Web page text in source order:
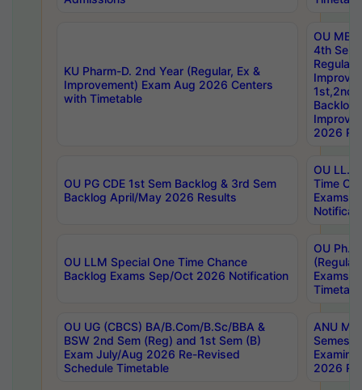
KU Pharm-D. 2nd Year (Regular, Ex &
Improvement) Exam Aug 2026 Centers
with Timetable
OU
4th Sem
Backlog
2026
OU PG CDE 1st Sem Backlog & 3rd Sem
Backlog April/May 2026 Results
OU LL.B
Time
Exams
OU LLM Special One Time Chance
Backlog Exams Sep/Oct 2026 Notification
OU
Exams
OU UG (CBCS) BA/B.Com/B.Sc/BBA &
BSW 2nd Sem (Reg) and 1st Sem (B)
Exam July/Aug 2026 Re-Revised
Schedule Timetable
ANU
2026